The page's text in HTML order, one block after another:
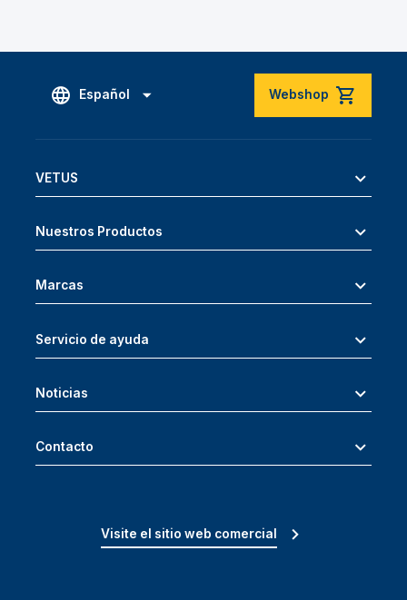
Español Webshop
VETUS
Nuestros Productos
Marcas
Servicio de ayuda
Noticias
Contacto
Visite el sitio web comercial